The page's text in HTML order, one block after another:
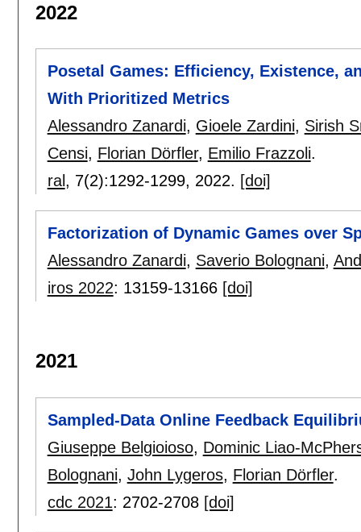
2022
Posetal Games: Efficiency, Existence,
With Prioritized Metrics
Alessandro Zanardi, Gioele Zardini, Sirish
Censi, Florian Dörfler, Emilio Frazzoli.
ral , 7(2):1292-1299, 2022. [doi]
Factorization of Dynamic Games over
Alessandro Zanardi, Saverio Bolognani,
iros 2022: 13159-13166 [doi]
2021
Sampled-Data Online Feedback
Giuseppe Belgioioso, Dominic Liao-
Bolognani, John Lygeros, Florian Dörfler.
cdc 2021: 2702-2708 [doi]